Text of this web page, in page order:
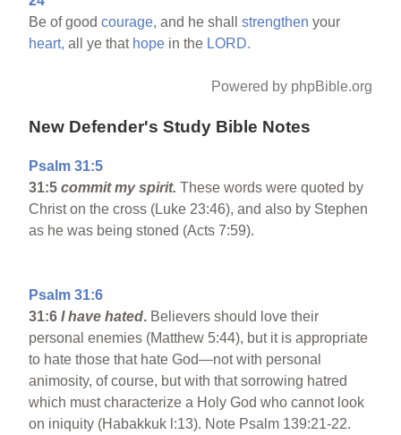
Be of goodcourage, and he shallstrengthen your
heart, all ye that hope in the LORD.
Powered by phpBible.org
New Defender's Study Bible Notes
Psalm 31:5
31:5commit my spirit.These words were quoted by
Christ on the cross (Luke 23:46), and also by Stephen
as he was being stoned (Acts 7:59).
Psalm 31:6
31:6 I have hated. Believers should love their
personal enemies (Matthew 5:44), but it is appropriate
to hate those that hate God—not with personal
animosity, of course, but with that sorrowing hatred
which must characterize a Holy God who cannot look
on iniquity (Habakkuk l:13). Note Psalm 139:21-22.